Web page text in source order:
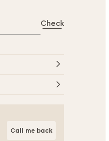
Check
Call me back